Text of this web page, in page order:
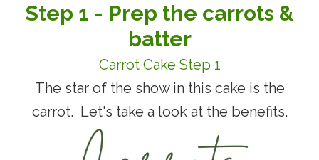
Step 1 - Prep the carrots &
batter
Carrot Cake Step 1
The star of the show in this cake is the
carrot. Let's take a look at the benefits.